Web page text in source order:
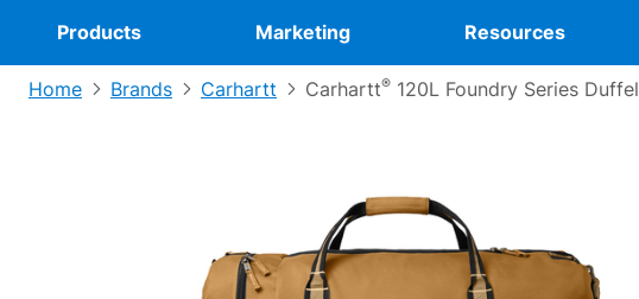
Products Marketing Resources
Home Brands Carhartt Carhartt® 120L Foundry Series Duffel